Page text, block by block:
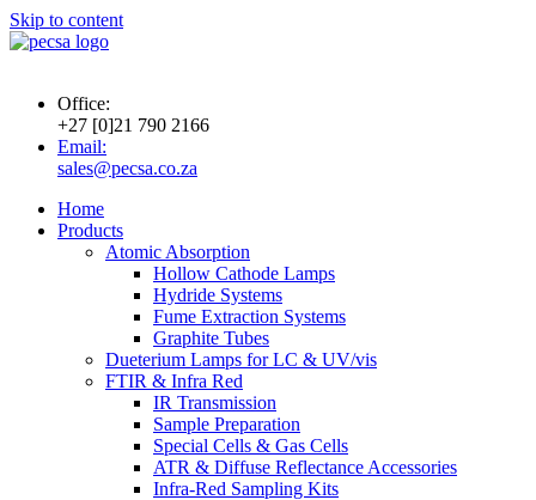
Skip to content
Office:
+27 [0]21 790 2166
Email:
sales@pecsa.co.za
Home
Products
Atomic Absorption
Hollow Cathode Lamps
Hydride Systems
Fume Extraction Systems
Graphite Tubes
Dueterium Lamps for LC & UV/vis
FTIR & Infra Red
IR Transmission
Sample Preparation
Special Cells & Gas Cells
ATR & Diffuse Reflectance Accessories
Infra-Red Sampling Kits